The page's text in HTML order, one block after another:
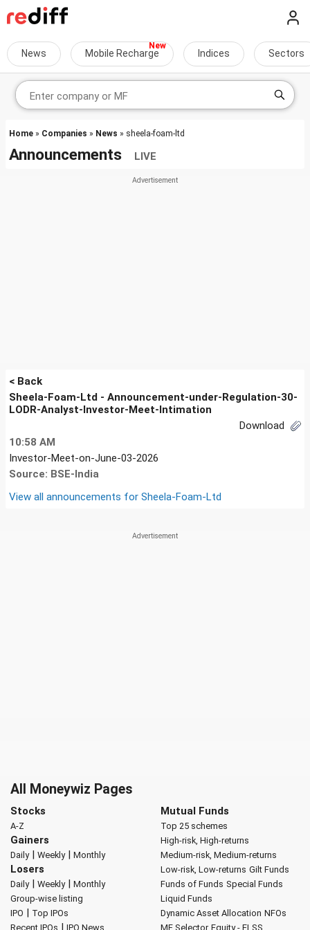
News Mobile Recharge Indices Sectors
Home » Companies » News » sheela-foam-ltd
Announcements LIVE
< Back
Sheela-Foam-Ltd - Announcement-under-Regulation-30-
LODR-Analyst-Investor-Meet-Intimation
Download
10:58 AM
Investor-Meet-on-June-03-2026
Source: BSE-India
View all announcements for Sheela-Foam-Ltd
All Moneywiz Pages
Stocks
A-Z
Gainers
Daily| Weekly| Monthly
Losers
Daily| Weekly| Monthly
Group-wise listing
IPO | Top IPOs
Recent IPOs | IPO News
Mutual Funds
Top 25 schemes
High-risk, High-returns
Medium-risk, Medium-returns
Low-risk, Low-returns Gilt Funds
Funds of Funds Special Funds
Liquid Funds
Dynamic Asset Allocation NFOs
MF Selector Equity - ELSS